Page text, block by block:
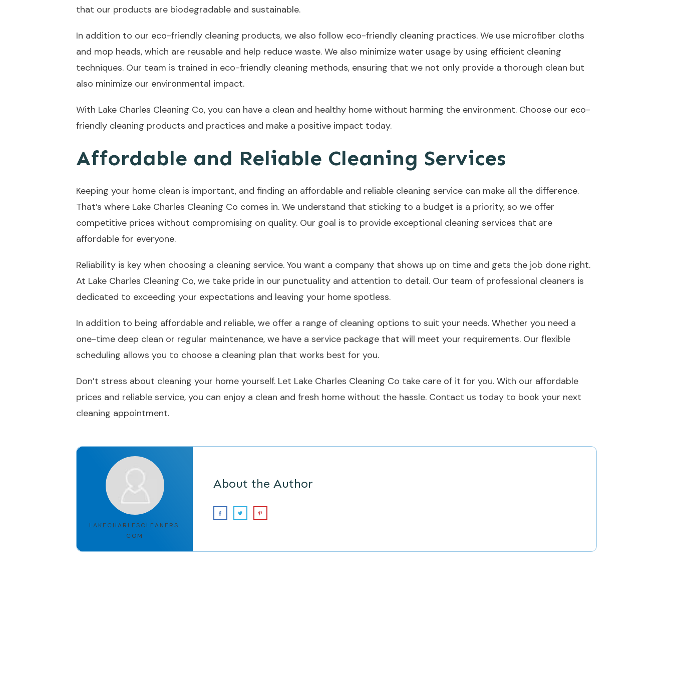
that our products are biodegradable and sustainable.
In addition to our eco-friendly cleaning products, we also follow eco-friendly cleaning practices. We use microfiber cloths
and mop heads, which are reusable and help reduce waste. We also minimize water usage by using efficient cleaning
techniques. Our team is trained in eco-friendly cleaning methods, ensuring that we not only provide a thorough clean but
also minimize our environmental impact.
With Lake Charles Cleaning Co, you can have a clean and healthy home without harming the environment. Choose our eco-
friendly cleaning products and practices and make a positive impact today.
Affordable and Reliable Cleaning Services
Keeping your home clean is important, and finding an affordable and reliable cleaning service can make all the difference.
That’s where Lake Charles Cleaning Co comes in. We understand that sticking to a budget is a priority, so we offer
competitive prices without compromising on quality. Our goal is to provide exceptional cleaning services that are
affordable for everyone.
Reliability is key when choosing a cleaning service. You want a company that shows up on time and gets the job done right.
At Lake Charles Cleaning Co, we take pride in our punctuality and attention to detail. Our team of professional cleaners is
dedicated to exceeding your expectations and leaving your home spotless.
In addition to being affordable and reliable, we offer a range of cleaning options to suit your needs. Whether you need a
one-time deep clean or regular maintenance, we have a service package that will meet your requirements. Our flexible
scheduling allows you to choose a cleaning plan that works best for you.
Don’t stress about cleaning your home yourself. Let Lake Charles Cleaning Co take care of it for you. With our affordable
prices and reliable service, you can enjoy a clean and fresh home without the hassle. Contact us today to book your next
cleaning appointment.
LAKECHARLESCLEANERS.
COM
About the Author